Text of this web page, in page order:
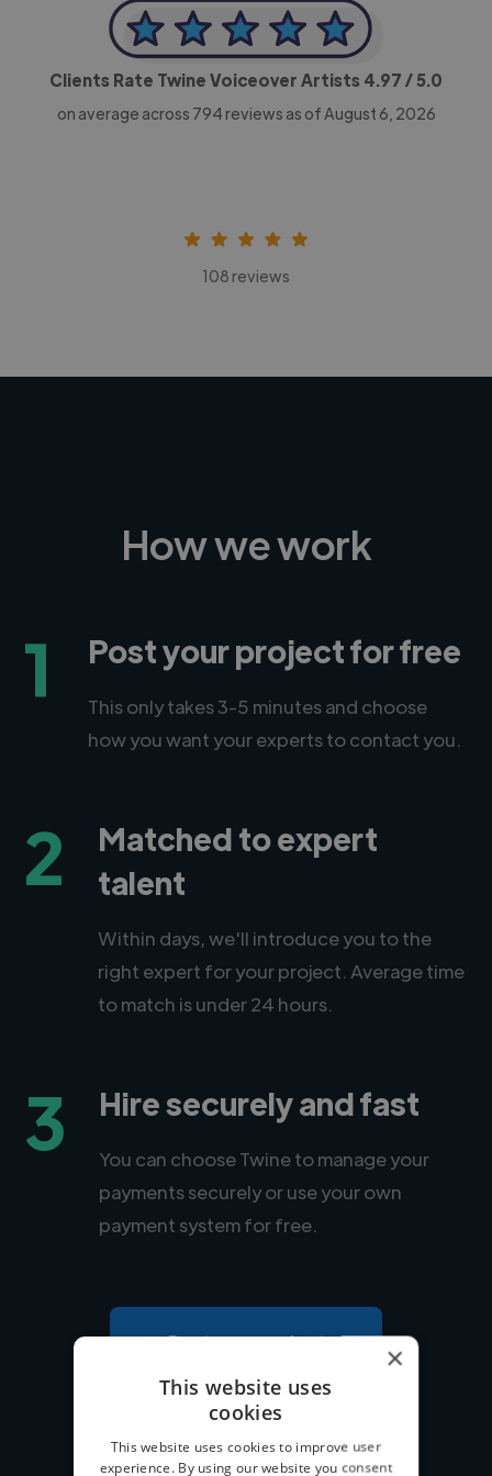
Clients Rate Twine Voiceover Artists 4.97 / 5.0
on average across 794 reviews as of August 6, 2026
108 reviews
How we work
1 Post your project for free
This only takes 3-5 minutes and choose
how you want your experts to contact you.
2
Matched to expert
talent
Within days, we'll introduce you to the
right expert for your project. Average time
to match is under 24 hours.
3 Hire securely and fast
You can choose Twine to manage your
payments securely or use your own
payment system for free.
Post your project ×
This website uses
cookies
This website uses cookies to improve user
experience. By using our website you consent